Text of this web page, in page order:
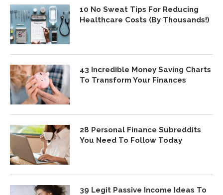
10 No Sweat Tips For Reducing
Healthcare Costs (By Thousands!)
43 Incredible Money Saving Charts
To Transform Your Finances
28 Personal Finance Subreddits
You Need To Follow Today
39 Legit Passive Income Ideas To